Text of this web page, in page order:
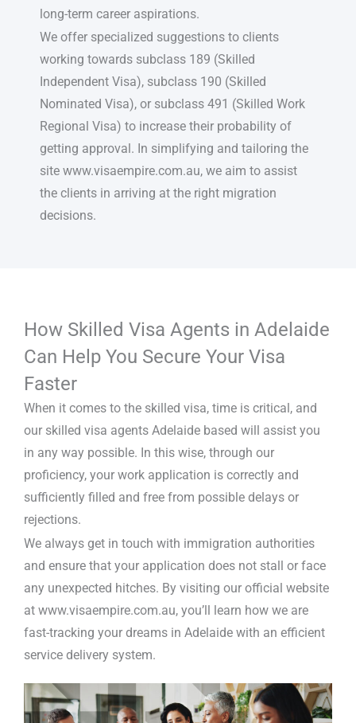
long-term career aspirations.
We offer specialized suggestions to clients
working towards subclass 189 (Skilled
Independent Visa), subclass 190 (Skilled
Nominated Visa), or subclass 491 (Skilled Work
Regional Visa) to increase their probability of
getting approval. In simplifying and tailoring the
site www.visaempire.com.au, we aim to assist
the clients in arriving at the right migration
decisions.
How Skilled Visa Agents in Adelaide
Can Help You Secure Your Visa
Faster
When it comes to the skilled visa, time is critical, and
our skilled visa agents Adelaide based will assist you
in any way possible. In this wise, through our
proficiency, your work application is correctly and
sufficiently filled and free from possible delays or
rejections.
We always get in touch with immigration authorities
and ensure that your application does not stall or face
any unexpected hitches. By visiting our official website
at www.visaempire.com.au, you’ll learn how we are
fast-tracking your dreams in Adelaide with an efficient
service delivery system.